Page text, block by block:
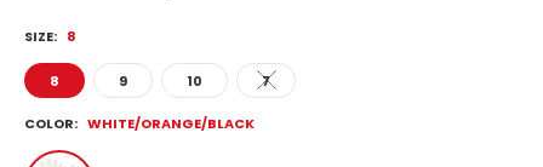
SIZE: 8
8 9 10 7
COLOR: WHITE/ORANGE/BLACK